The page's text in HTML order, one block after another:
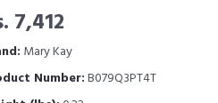
7,412
Mary Kay
Number:B079Q3PT4T